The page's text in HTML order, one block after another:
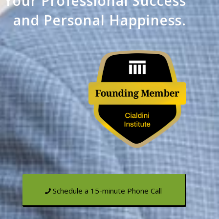
and Personal Happiness.
Schedule a 15-minute Phone Call